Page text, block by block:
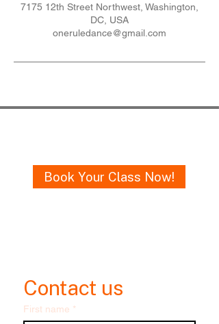
7175 12th Street Northwest, Washington,
DC, USA
oneruledance@gmail.com
Book Your Class Now!
Contact us
First name *